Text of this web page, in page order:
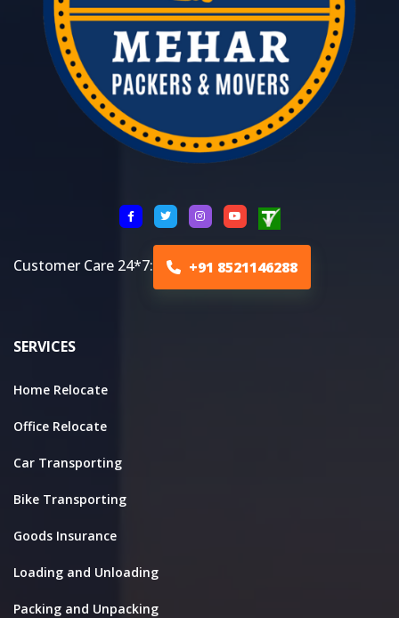
Customer Care 24*7: +91 8521146288
SERVICES
Home Relocate
Office Relocate
Car Transporting
Bike Transporting
Goods Insurance
Loading and Unloading
Packing and Unpacking